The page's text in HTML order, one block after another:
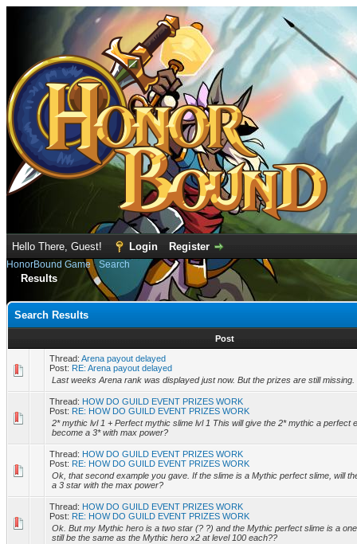
Hello There, Guest! Login Register
HonorBound Game›Search
Results
Search Results
Post
Thread: Arena payout delayed
Post: RE: Arena payout delayed
Last weeks Arena rank was displayed just now. But the prizes are still missing.
Thread: HOW DO GUILD EVENT PRIZES WORK
Post: RE: HOW DO GUILD EVENT PRIZES WORK
2* mythic lvl 1 + Perfect mythic slime lvl 1 This will give the 2* mythic a perfect
become a 3* with max power?
Thread: HOW DO GUILD EVENT PRIZES WORK
Post: RE: HOW DO GUILD EVENT PRIZES WORK
Ok, that second example you gave. If the slime is a Mythic perfect slime, will
a 3 star with the max power?
Thread: HOW DO GUILD EVENT PRIZES WORK
Post: RE: HOW DO GUILD EVENT PRIZES WORK
Ok. But my Mythic hero is a two star (? ?) and the Mythic perfect slime is a
still be the same as the Mythic hero x2 at level 100 each??